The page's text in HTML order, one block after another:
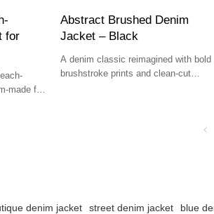
for
made for
Abstract Brushed Denim
Jacket – Black
A denim classic reimagined with bold
brushstroke prints and clean-cut
denim jacket street denim jacket blue